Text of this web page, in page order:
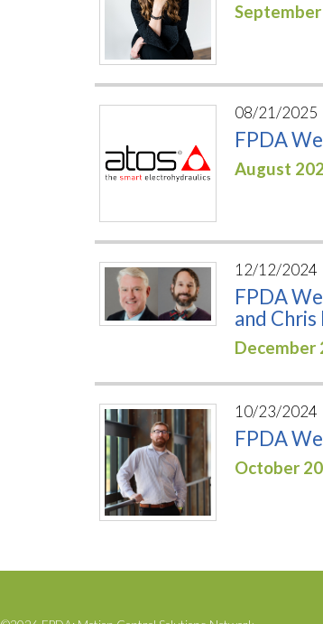
08/21/2025
FPDA
August
12/12/2024
FPDA
and
December
10/23/2024
FPDA
October